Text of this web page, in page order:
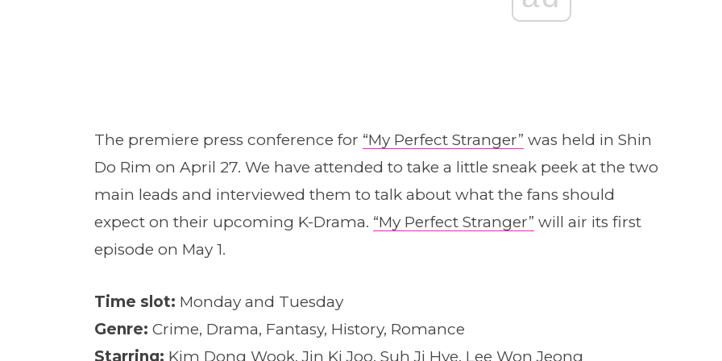
The premiere press conference for “My Perfect Stranger” was held in Shin
Do Rim on April 27. We have attended to take a little sneak peek at the two
main leads and interviewed them to talk about what the fans should
expect on their upcoming K-Drama. “My Perfect Stranger” will air its first
episode on May 1.
Time slot: Monday and Tuesday
Genre: Crime, Drama, Fantasy, History, Romance
Starring: Kim Dong Wook, Jin Ki Joo, Suh Ji Hye, Lee Won Jeong